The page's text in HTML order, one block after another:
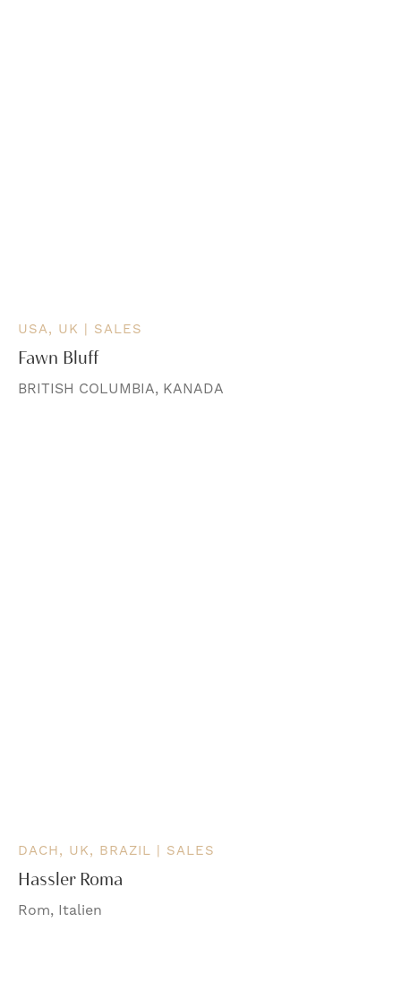
USA, UK | SALES
Fawn Bluff
BRITISH COLUMBIA, KANADA
DACH, UK, BRAZIL | SALES
Hassler Roma
Rom, Italien